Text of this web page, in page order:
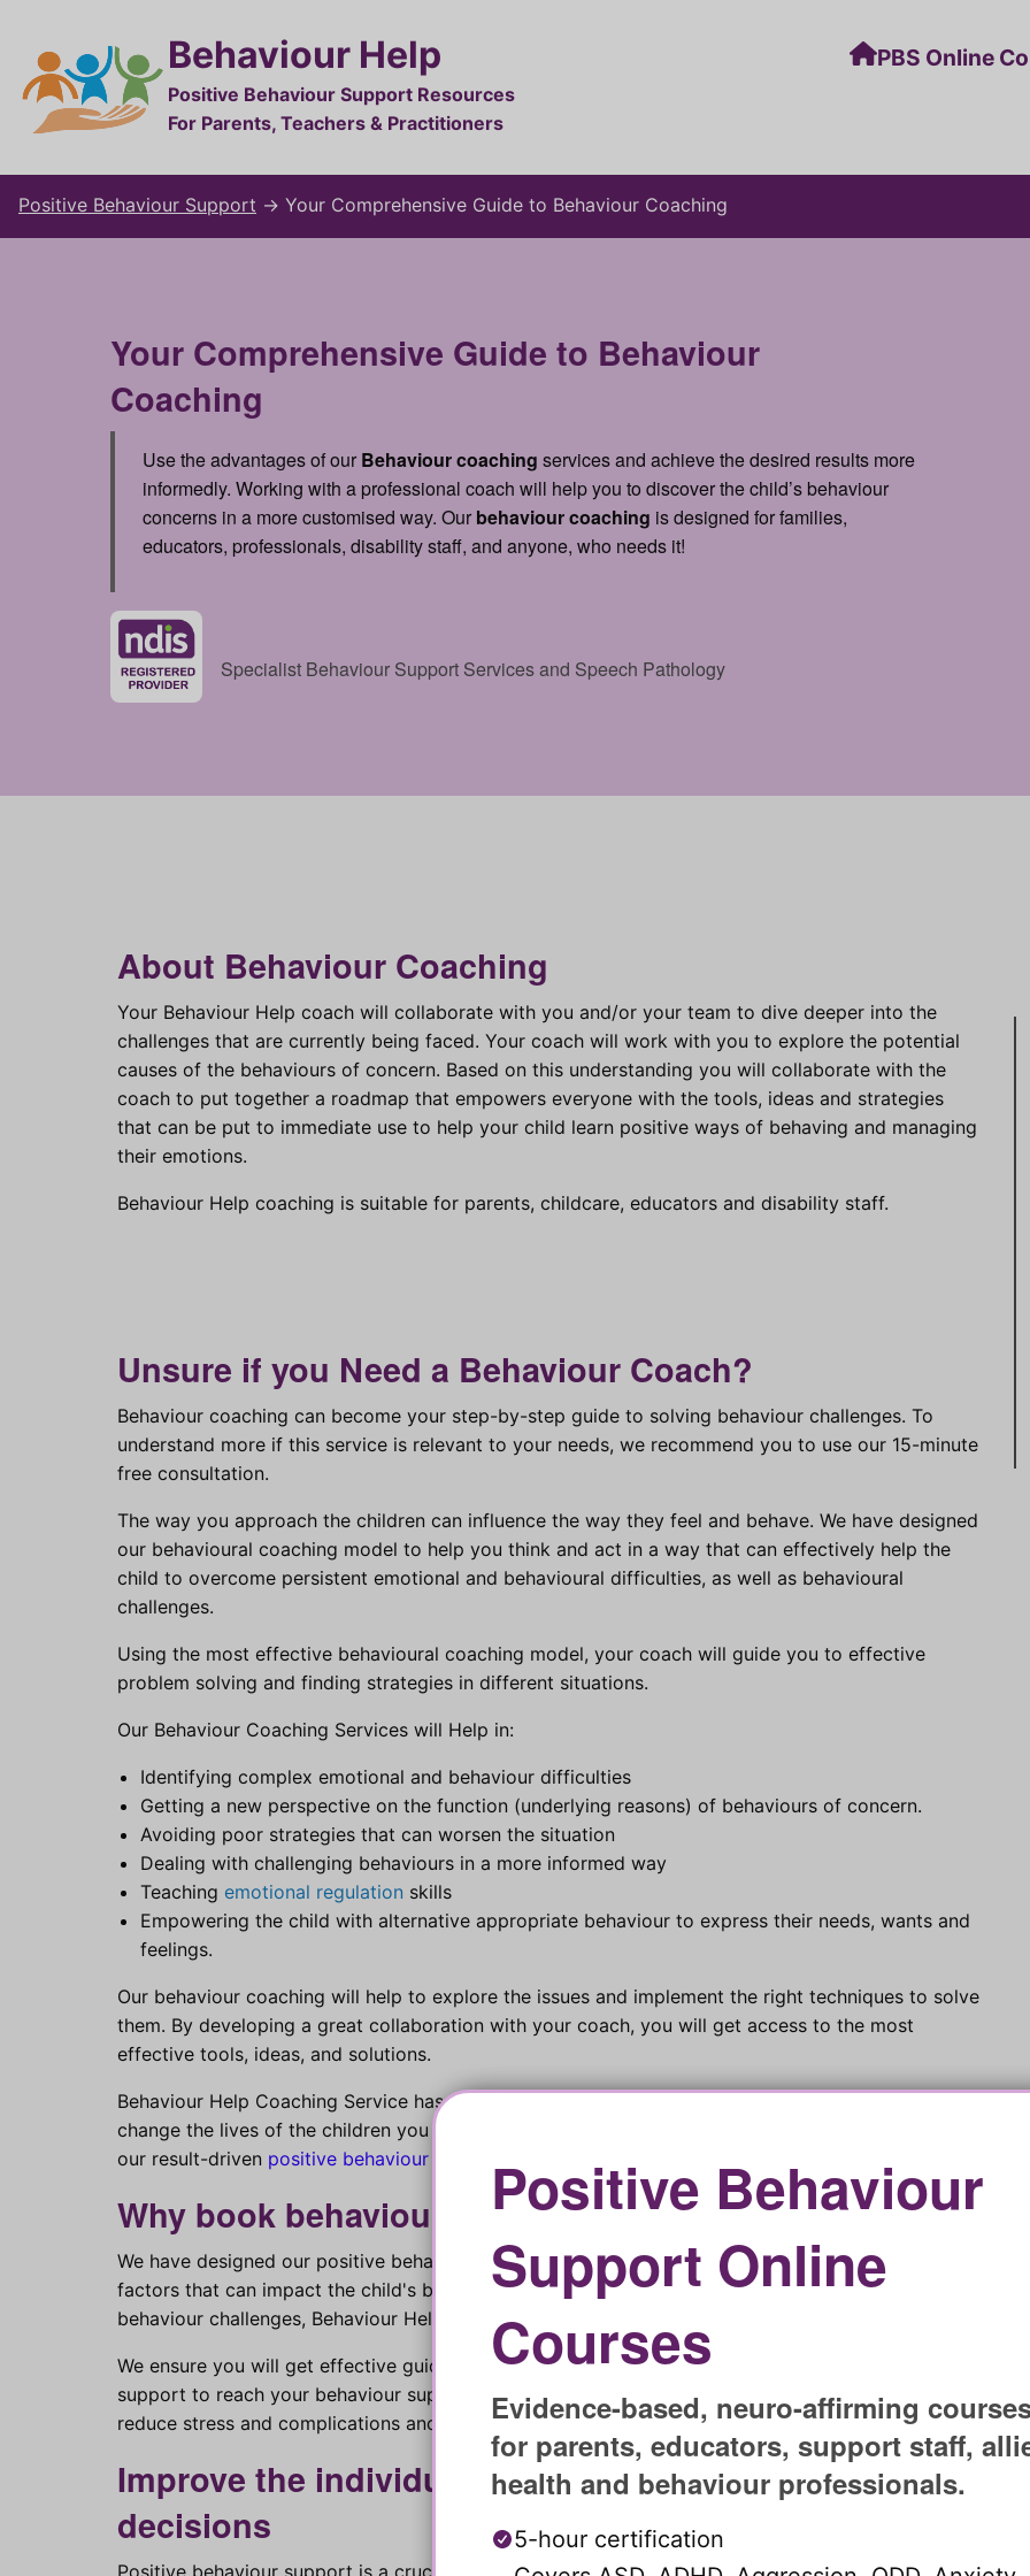
Positive Behaviour
Support Online
Courses
Evidence-based, neuro-affirming
for parents, educators, support staff,
health and behaviour professionals.
5-hour certification
Behaviour Help
Positive Behaviour Support Resources
For Parents, Teachers & Practitioners
PBS Online
Positive Behaviour Support → Your Comprehensive Guide to Behaviour Coaching
Your Comprehensive Guide to Behaviour
Coaching
Use the advantages of our Behaviour coaching services and achieve the desired results more
informedly. Working with a professional coach will help you to discover the child’s behaviour
concerns in a more customised way. Our behaviour coaching is designed for families,
educators, professionals, disability staff, and anyone, who needs it!
Specialist Behaviour Support Services and Speech Pathology
About Behaviour Coaching
Your Behaviour Help coach will collaborate with you and/or your team to dive deeper into the
challenges that are currently being faced. Your coach will work with you to explore the potential
causes of the behaviours of concern. Based on this understanding you will collaborate with the
coach to put together a roadmap that empowers everyone with the tools, ideas and strategies
that can be put to immediate use to help your child learn positive ways of behaving and managing
their emotions.
Behaviour Help coaching is suitable for parents, childcare, educators and disability staff.
Unsure if you Need a Behaviour Coach?
Behaviour coaching can become your step-by-step guide to solving behaviour challenges. To
understand more if this service is relevant to your needs, we recommend you to use our 15-minute
free consultation.
The way you approach the children can influence the way they feel and behave. We have designed
our behavioural coaching model to help you think and act in a way that can effectively help the
child to overcome persistent emotional and behavioural difficulties, as well as behavioural
challenges.
Using the most effective behavioural coaching model, your coach will guide you to effective
problem solving and finding strategies in different situations.
Our Behaviour Coaching Services will Help in:
Identifying complex emotional and behaviour difficulties
Getting a new perspective on the function (underlying reasons) of behaviours of concern.
Avoiding poor strategies that can worsen the situation
Dealing with challenging behaviours in a more informed way
Teaching emotional regulation skills
Empowering the child with alternative appropriate behaviour to express their needs, wants and
feelings.
Our behaviour coaching will help to explore the issues and implement the right techniques to solve
them. By developing a great collaboration with your coach, you will get access to the most
effective tools, ideas, and solutions.
Behaviour Help Coaching Service has solutions for each challenge! Are you ready to positively
change the lives of the children you support? Book a free initial chat and start your journey with
our result-driven positive behaviour support service
Why book behaviour coaching sessions?
We have designed our positive behaviour coaching packages to ensure they will meet crucial
factors that can impact the child's behaviour. If you are supporting a child with different complex
behaviour challenges, Behaviour Help coaching will be an ideal fit.
We ensure you will get effective guidance through the assess-manage-prevent process, and more
support to reach your behaviour supporting goals. Having a strong support system can help
reduce stress and complications and overcome obstacles easier.
Improve the individual’s behaviour with the right
decisions
Positive behaviour support is a crucial decision for your child to overcome different behaviour